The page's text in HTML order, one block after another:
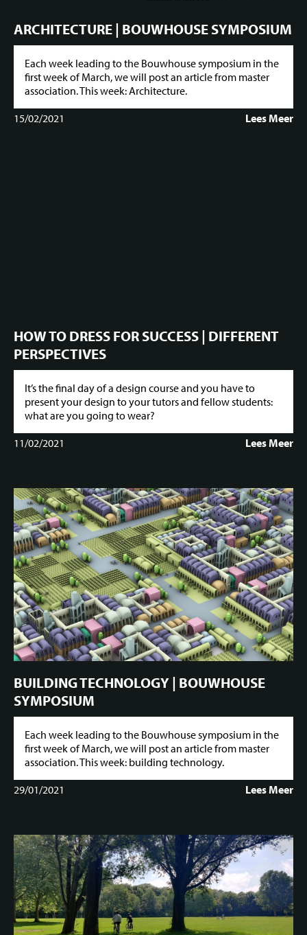
ARCHITECTURE | BOUWHOUSE SYMPOSIUM
Each week leading to the Bouwhouse symposium in the
first week of March, we will post an article from master
association. This week: Architecture.
15/02/2021
Lees Meer
HOW TO DRESS FOR SUCCESS | DIFFERENT
PERSPECTIVES
It’s the final day of a design course and you have to
present your design to your tutors and fellow students:
what are you going to wear?
11/02/2021
Lees Meer
BUILDING TECHNOLOGY | BOUWHOUSE
SYMPOSIUM
Each week leading to the Bouwhouse symposium in the
first week of March, we will post an article from master
association. This week: building technology.
29/01/2021
Lees Meer